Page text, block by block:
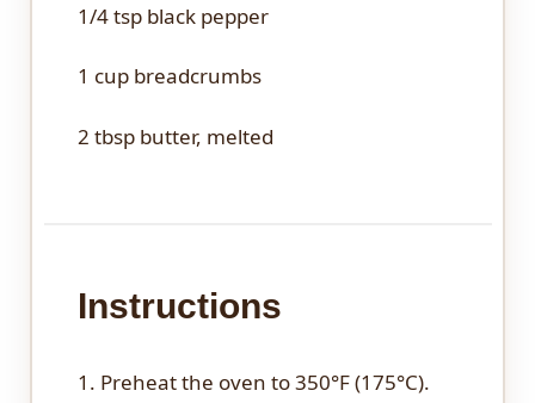
1/4 tspblack pepper
1 cupbreadcrumbs
2 tbspbutter, melted
Instructions
1. Preheat the oven to 350°F (175°C).